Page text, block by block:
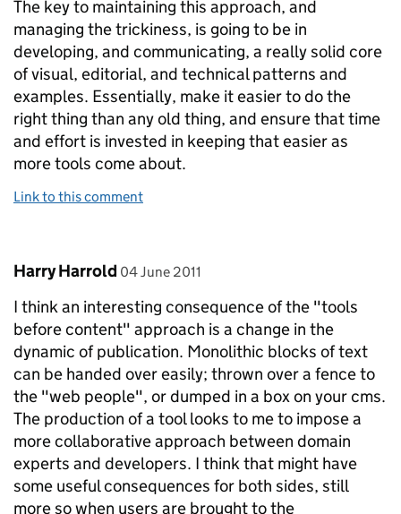
The key to maintaining this approach, and
managing the trickiness, is going to be in
developing, and communicating, a really solid core
of visual, editorial, and technical patterns and
examples. Essentially, make it easier to do the
right thing than any old thing, and ensure that time
and effort is invested in keeping that easier as
more tools come about.
Link to this comment
Comment by
Harry Harrold posted on
04 June 2011
I think an interesting consequence of the "tools
before content" approach is a change in the
dynamic of publication. Monolithic blocks of text
can be handed over easily; thrown over a fence to
the "web people", or dumped in a box on your cms.
The production of a tool looks to me to impose a
more collaborative approach between domain
experts and developers. I think that might have
some useful consequences for both sides, still
more so when users are brought to the